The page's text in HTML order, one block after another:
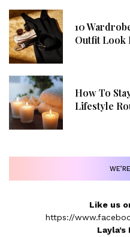
10
Outfit Look
How To
Lifestyle
Like us
https://